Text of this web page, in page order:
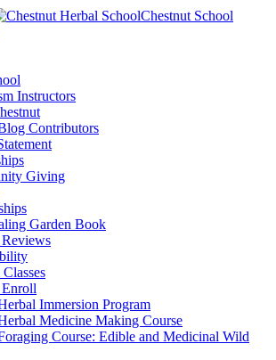
Chestnut School
Instructors
Contributors
Giving
Garden Book
Immersion Program
Medicine Making Course
Course: Edible and Medicinal Wild